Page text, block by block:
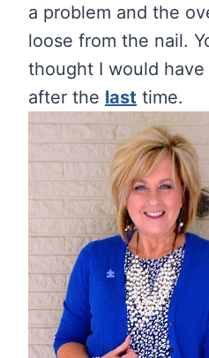
a problem and the
loose from the nail.
thought I would
after the last time.